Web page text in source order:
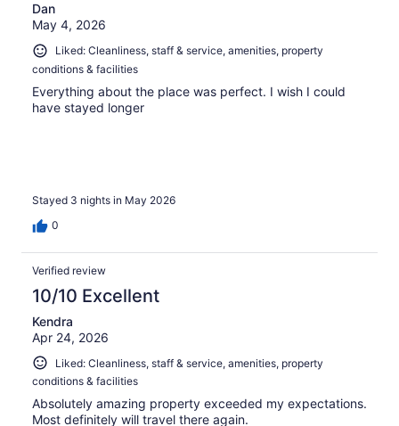
Dan
May 4, 2026
Liked: Cleanliness, staff & service, amenities, property
conditions & facilities
Everything about the place was perfect. I wish I could
have stayed longer
Stayed 3 nights in May 2026
0
Verified review
10/10 Excellent
Kendra
Apr 24, 2026
Liked: Cleanliness, staff & service, amenities, property
conditions & facilities
Absolutely amazing property exceeded my expectations.
Most definitely will travel there again.